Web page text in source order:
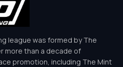
league was formed by The
more than a decade of
promotion, including The Mint